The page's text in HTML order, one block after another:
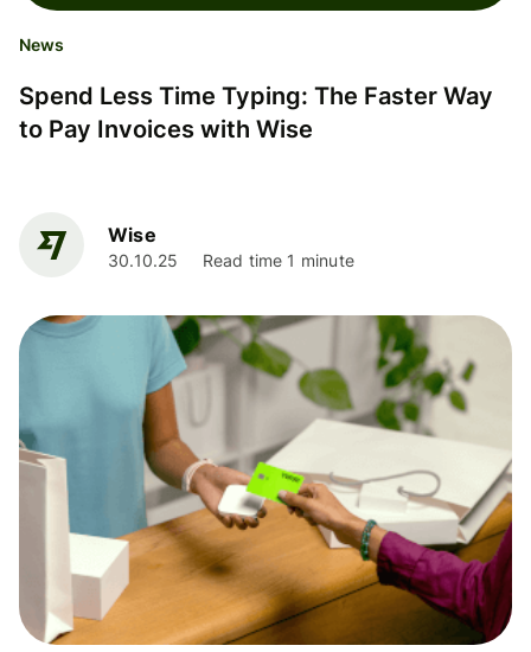
News
Spend Less Time Typing: The Faster Way
to Pay Invoices with Wise
Wise
30.10.25 Read time 1 minute